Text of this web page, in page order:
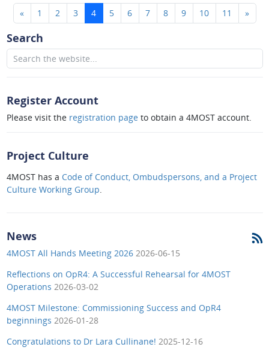
« 1 2 3 4(current)
5 6 7 8 9 10 11 »
Search
Register Account
Please visit the registration pageto obtain a 4MOST account.
Project Culture
4MOST has a Code of Conduct, Ombudspersons, and a Project
Culture Working Group.
News
4MOST All Hands Meeting 2026 2026-06-15
Reflections on OpR4: A Successful Rehearsal for 4MOST
Operations 2026-03-02
4MOST Milestone: Commissioning Success and OpR4
beginnings 2026-01-28
Congratulations to Dr Lara Cullinane! 2025-12-16